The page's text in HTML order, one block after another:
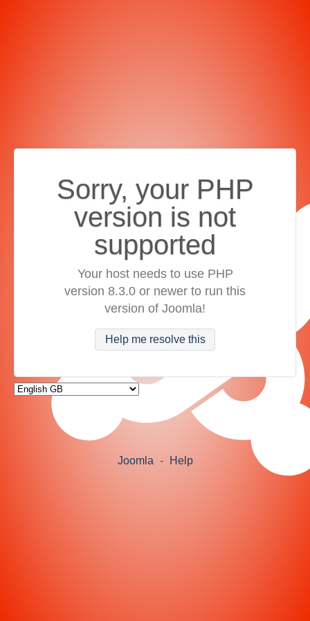
Sorry, your PHP
version is not
supported
Your host needs to use PHP
version 8.3.0 or newer to run this
version of Joomla!
Help me resolve this
Joomla - Help